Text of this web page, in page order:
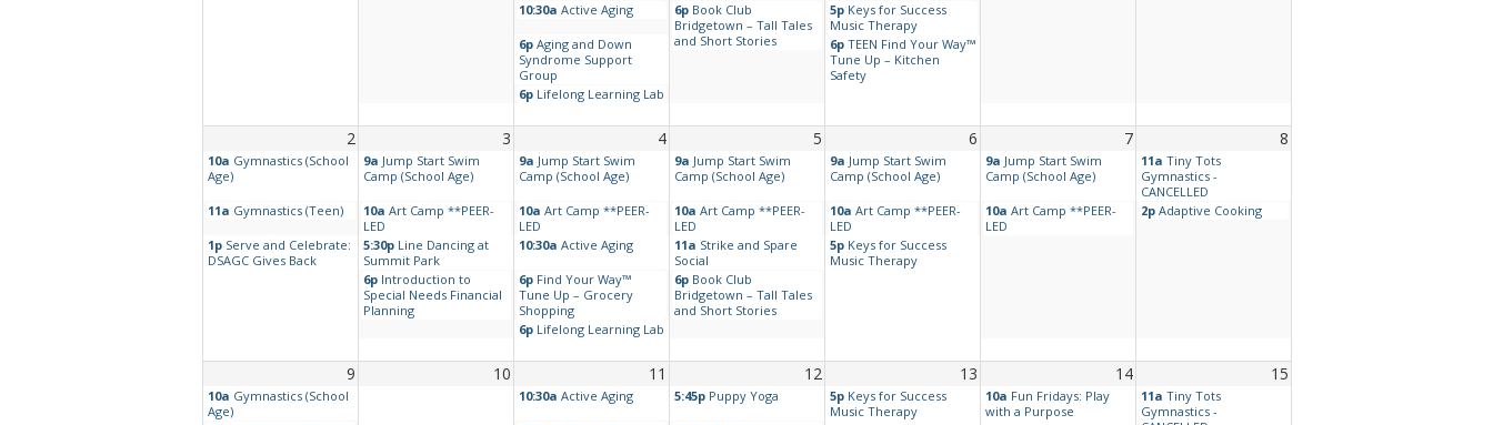
10:30a Active Aging 6p Book Club
Bridgetown – Tall Tales
and Short Stories
5p Keys for Success
Music Therapy
6p Aging and Down
Syndrome Support
Group
6p TEEN Find Your Way™
Tune Up – Kitchen
Safety
6p Lifelong Learning Lab
2 3 4 5 6 7 8
10a Gymnastics (School
Age)
9a Jump Start Swim
Camp (School Age)
9a Jump Start Swim
Camp (School Age)
9a Jump Start Swim
Camp (School Age)
9a Jump Start Swim
Camp (School Age)
9a Jump Start Swim
Camp (School Age)
11a Tiny Tots
Gymnastics -
CANCELLED
11a Gymnastics (Teen) 10a Art Camp **PEER-
LED
10a Art Camp **PEER-
LED
10a Art Camp **PEER-
LED
10a Art Camp **PEER-
LED
10a Art Camp **PEER-
LED
2p Adaptive Cooking
1p Serve and Celebrate:
DSAGC Gives Back
5:30p Line Dancing at
Summit Park
10:30a Active Aging 11a Strike and Spare
Social
5p Keys for Success
Music Therapy
6p Introduction to
Special Needs Financial
Planning
6p Find Your Way™
Tune Up – Grocery
Shopping
6p Book Club
Bridgetown – Tall Tales
and Short Stories
6p Lifelong Learning Lab
9 10 11 12 13 14 15
10a Gymnastics (School
Age)
10:30a Active Aging 5:45p Puppy Yoga 5p Keys for Success
Music Therapy
10a Fun Fridays: Play
with a Purpose
11a Tiny Tots
Gymnastics -